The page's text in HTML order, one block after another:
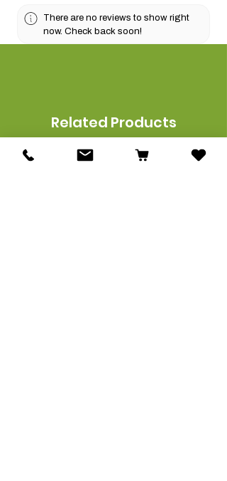
There are no reviews to show right
now. Check back soon!
Related Products